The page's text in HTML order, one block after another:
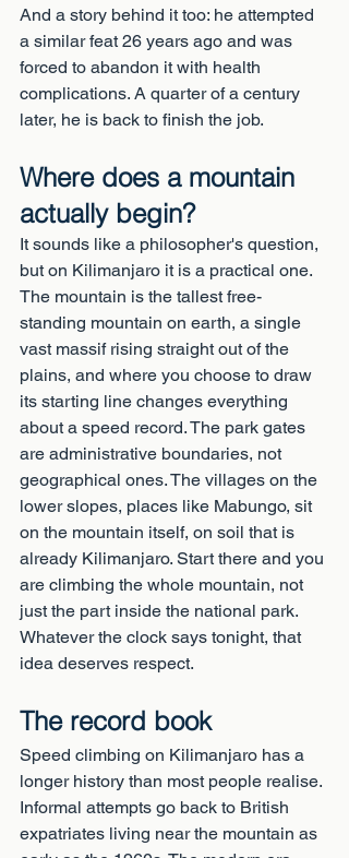
And a story behind it too: he attempted
a similar feat 26 years ago and was
forced to abandon it with health
complications. A quarter of a century
later, he is back to finish the job.
Where does a mountain
actually begin?
It sounds like a philosopher's question,
but on Kilimanjaro it is a practical one.
The mountain is the tallest free-
standing mountain on earth, a single
vast massif rising straight out of the
plains, and where you choose to draw
its starting line changes everything
about a speed record. The park gates
are administrative boundaries, not
geographical ones. The villages on the
lower slopes, places like Mabungo, sit
on the mountain itself, on soil that is
already Kilimanjaro. Start there and you
are climbing the whole mountain, not
just the part inside the national park.
Whatever the clock says tonight, that
idea deserves respect.
The record book
Speed climbing on Kilimanjaro has a
longer history than most people realise.
Informal attempts go back to British
expatriates living near the mountain as